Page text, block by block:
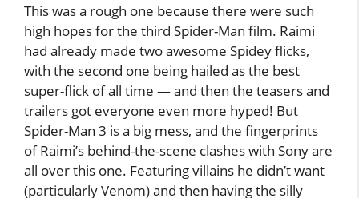
This was a rough one because there were such
high hopes for the third Spider-Man film. Raimi
had already made two awesome Spidey flicks,
with the second one being hailed as the best
super-flick of all time — and then the teasers and
trailers got everyone even more hyped! But
Spider-Man 3 is a big mess, and the fingerprints
of Raimi’s behind-the-scene clashes with Sony are
all over this one. Featuring villains he didn’t want
(particularly Venom) and then having the silly